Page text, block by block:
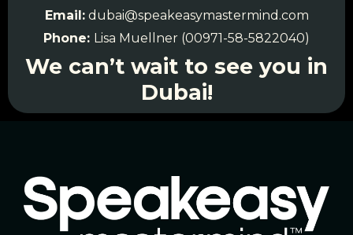
Email: dubai@speakeasymastermind.com
Phone: Lisa Muellner (00971-58-5822040)
We can’t wait to see you in
Dubai!